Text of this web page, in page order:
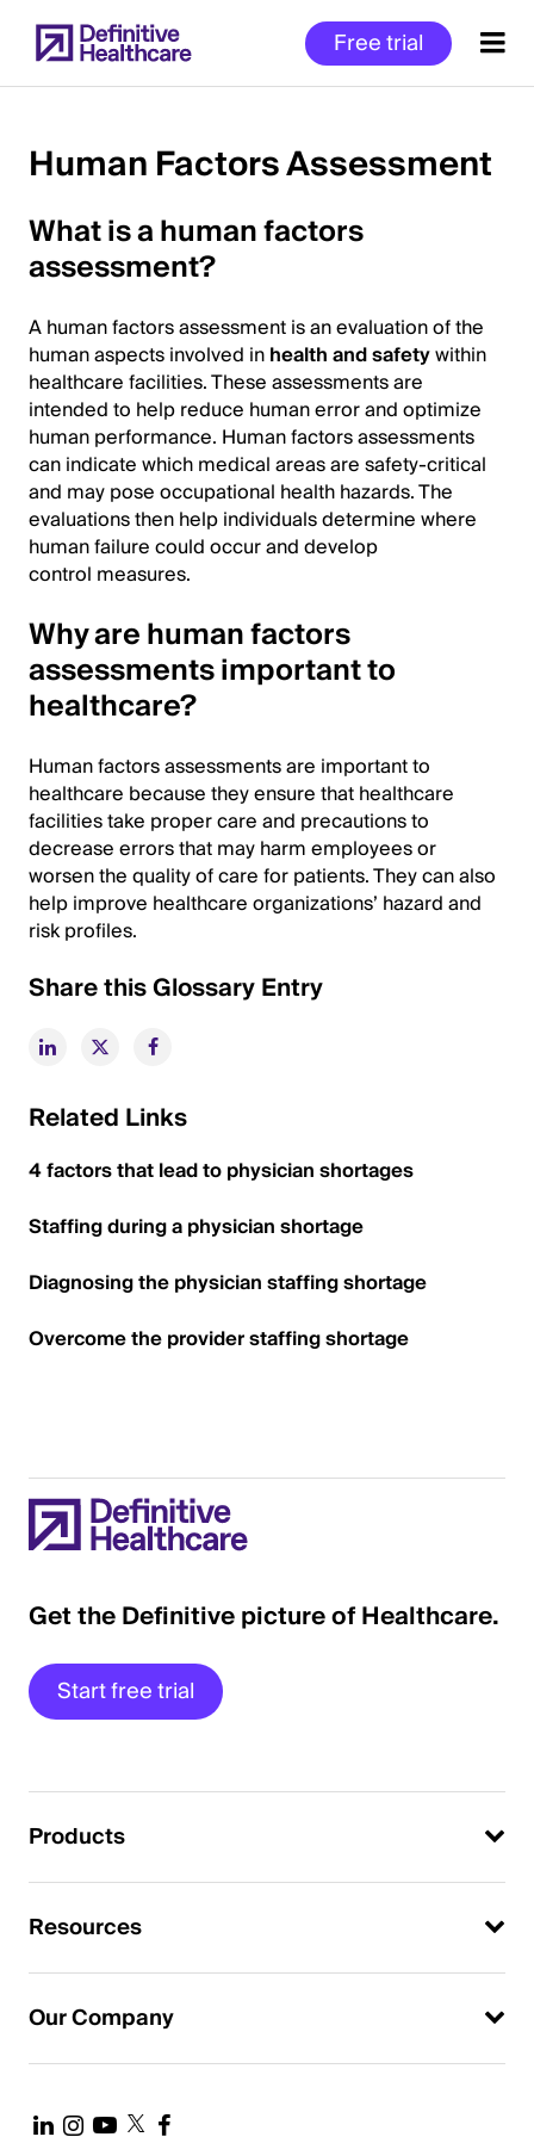
to
main
Free trial
of
Main
Human Factors Assessment
What is a human factors
assessment?
A human factors assessment is an evaluation of the
human aspects involved inhealth and safetywithin
healthcare facilities. These assessments are
intended to help reduce human error and optimize
human performance. Human factors assessments
can indicate which medical areas are safety-critical
and may pose occupational health hazards. The
evaluations then help individuals determine where
human failure could occur and develop
control measures.
Why are human factors
assessments important to
healthcare?
Human factors assessments are important to
healthcare because they ensure that healthcare
facilities take proper care and precautions to
decrease errors that may harm employees or
worsen the quality of care for patients. They can also
help improve healthcare organizations’ hazard and
risk profiles.
Share this Glossary Entry
Related Links
4 factors that lead to physician shortages
Staffing during a physician shortage
Diagnosing the physician staffing shortage
Overcome the provider staffing shortage
Get the Definitive picture of Healthcare.
Start free trial
Products
Resources
Our Company